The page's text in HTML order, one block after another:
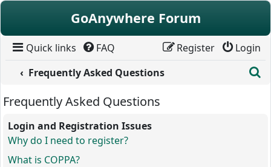
Skip to content
GoAnywhere Forum
Quick links FAQ Login
Register
Frequently Asked Questions
Frequently Asked Questions
Login and Registration Issues
Why do I need to register?
What is COPPA?